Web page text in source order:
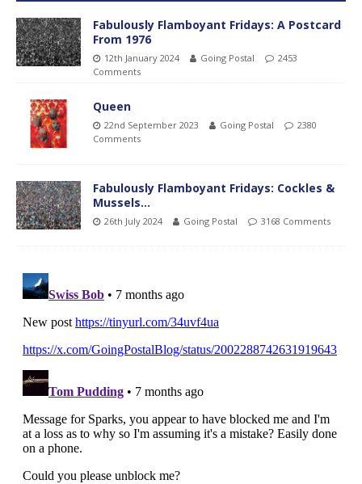
Fabulously Flamboyant Fridays: A Postcard
From 1976
12th January 2024 Going Postal
2453
Comments
Queen
22nd September 2023 Going Postal
2380
Comments
Fabulously Flamboyant Fridays: Cockles &
Mussels…
26th July 2024 Going Postal 3168 Comments